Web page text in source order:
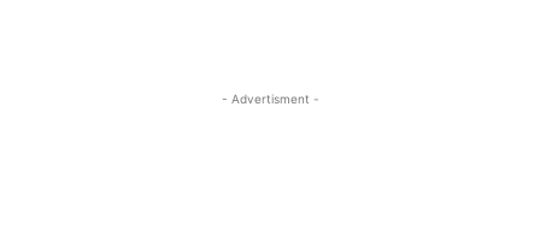
- Advertisment -